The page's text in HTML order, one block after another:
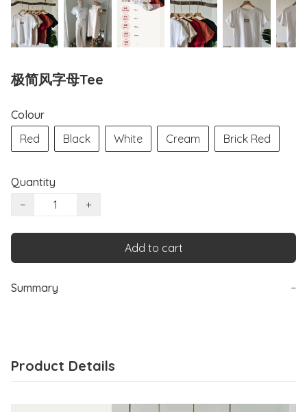
极简风字母Tee
Colour
Red
Black White Cream Brick Red
Quantity
−
+
Add to cart
Summary −
Product Details